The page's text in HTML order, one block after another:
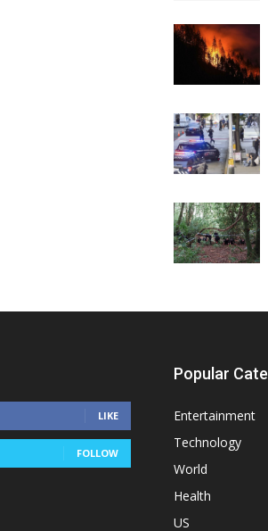
LIKE
FOLLOW
Popular
Entertainment
Technology
World
Health
US